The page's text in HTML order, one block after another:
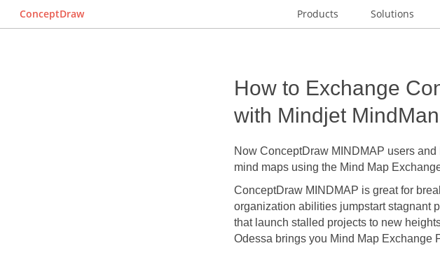
ConceptDraw Products Solutions
How to Exchange
with Mindjet
Now ConceptDraw MINDMAP users
mind maps using the Mind Map
ConceptDraw MINDMAP is great for
organization abilities jumpstart stagnant
that launch stalled projects to new
Odessa brings you Mind Map Exchange